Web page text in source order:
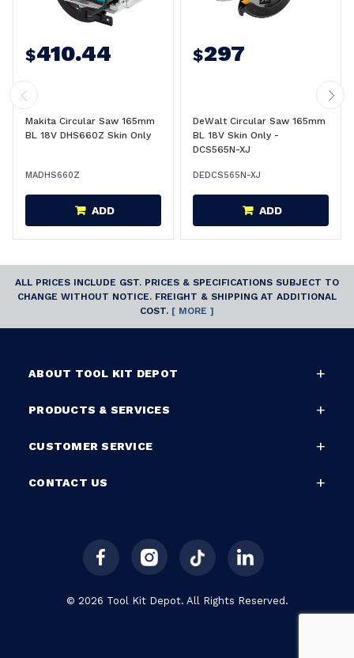
$410.44
Makita Circular Saw 165mm
BL 18V DHS660Z Skin Only
MADHS660Z
ADD
$297
DeWalt Circular Saw 165mm
BL 18V Skin Only -
DCS565N-XJ
DEDCS565N-XJ
ADD
ALL PRICES INCLUDE GST. PRICES & SPECIFICATIONS SUBJECT TO
CHANGE WITHOUT NOTICE. FREIGHT & SHIPPING AT ADDITIONAL
COST. [ MORE ]
ABOUT TOOL KIT DEPOT
PRODUCTS & SERVICES
CUSTOMER SERVICE
CONTACT US
© 2026 Tool Kit Depot. All Rights Reserved.